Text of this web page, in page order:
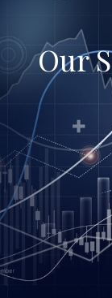
Our